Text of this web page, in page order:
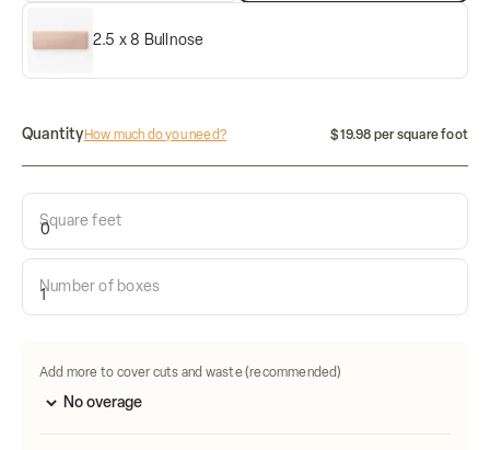
2.5 x 8 Bullnose
QuantityHow much do you need? $19.98 per square foot
Calculate how many tiles do i need:
Length
Calculate
Square feet
Number of boxes
Add more to cover cuts and waste (recommended)